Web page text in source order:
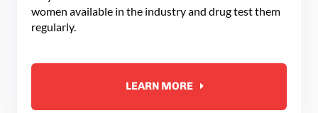
women available in the industry and drug test them
regularly.
LEARN MORE